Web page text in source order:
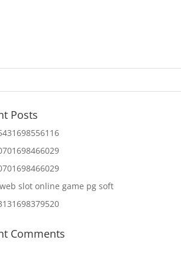
Posts
slot online game pg soft
Comments